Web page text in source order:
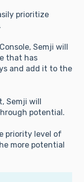
prioritize
Semji will
that has
and add it to the
Semji will
potential.
priority level of
more potential